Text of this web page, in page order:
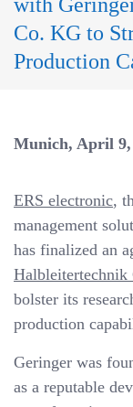
with
Co. KG to
Production
Munich April 9,
ERS electronic,
management
has finalized an
bolster its
production
Geringer was
as a reputable